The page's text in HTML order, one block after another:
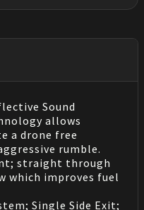
Sound
allows
a drone free
rumble.
straight through
which improves fuel
Single Side Exit;